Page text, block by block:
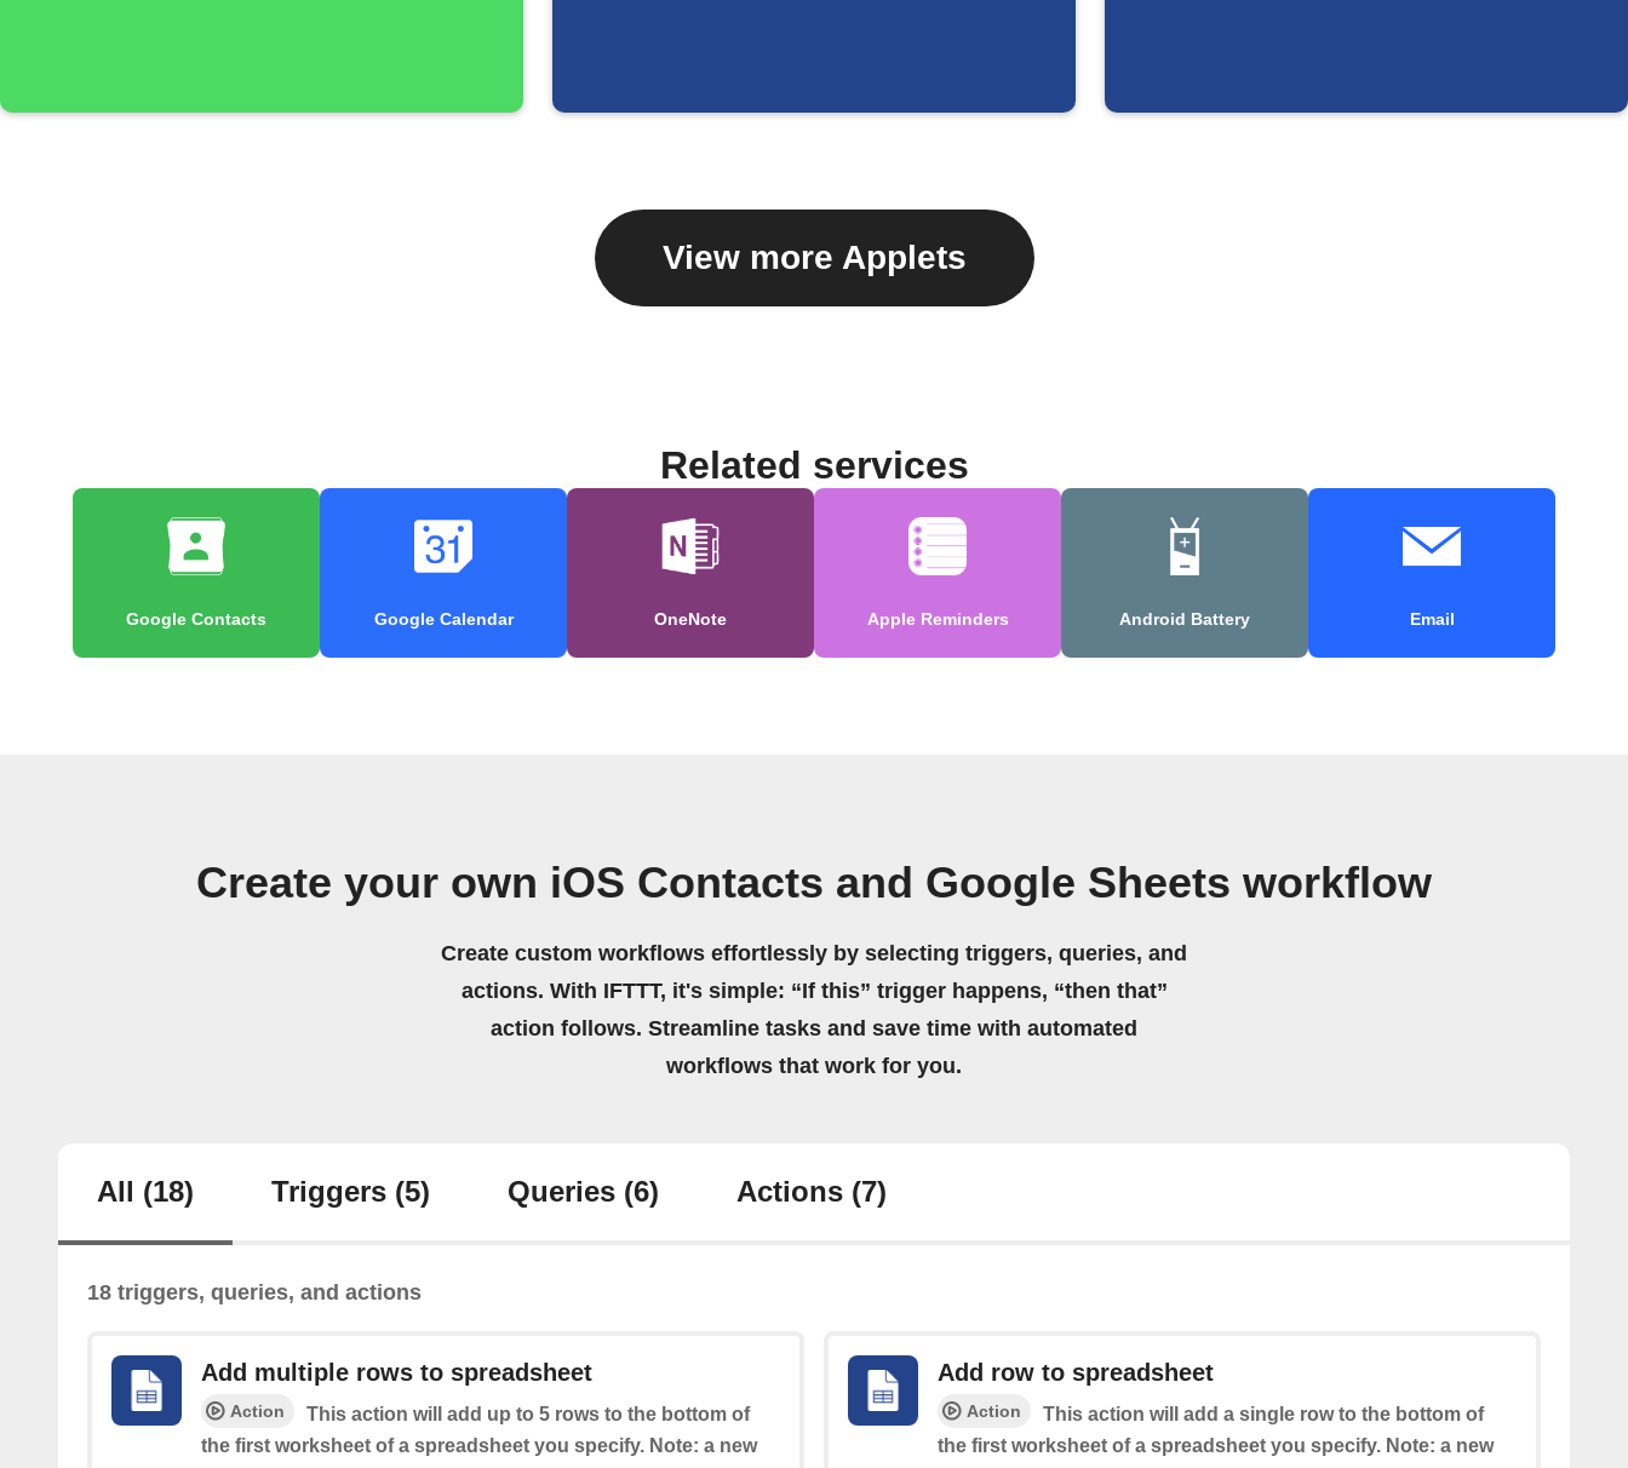
View more Applets
Related services
Google Contacts Google Calendar OneNote Apple Reminders Android Battery Email
Create your own iOS Contacts and Google Sheets workflow
Create custom workflows effortlessly by selecting triggers, queries, and
actions. With IFTTT, it's simple: “If this” trigger happens, “then that”
action follows. Streamline tasks and save time with automated
workflows that work for you.
All (18) Triggers (5) Queries (6) Actions (7)
18 triggers, queries, and actions
Add multiple rows to spreadsheet
Action
This action will add up to 5 rows to the bottom of
the first worksheet of a spreadsheet you specify. Note: a new
Add row to spreadsheet
Action
This action will add a single row to the bottom of
the first worksheet of a spreadsheet you specify. Note: a new